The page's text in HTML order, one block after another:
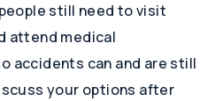
still need to visit
attend medical
accidents can and are still
your options after